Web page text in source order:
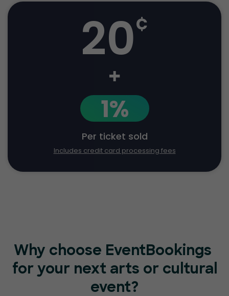
20¢
+
1%
Per ticket sold
Includes credit card processing fees
Why choose EventBookings
for your next arts or cultural
event?